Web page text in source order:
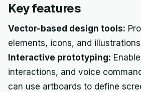
Key features
Vector-based design tools:
elements, icons, and
Interactive prototyping:
interactions, and voice
can use artboards to define